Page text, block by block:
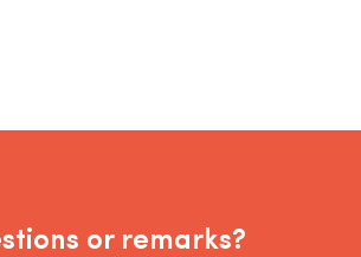
or remarks?